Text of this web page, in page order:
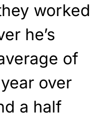
worked
he’s
of
over
a half